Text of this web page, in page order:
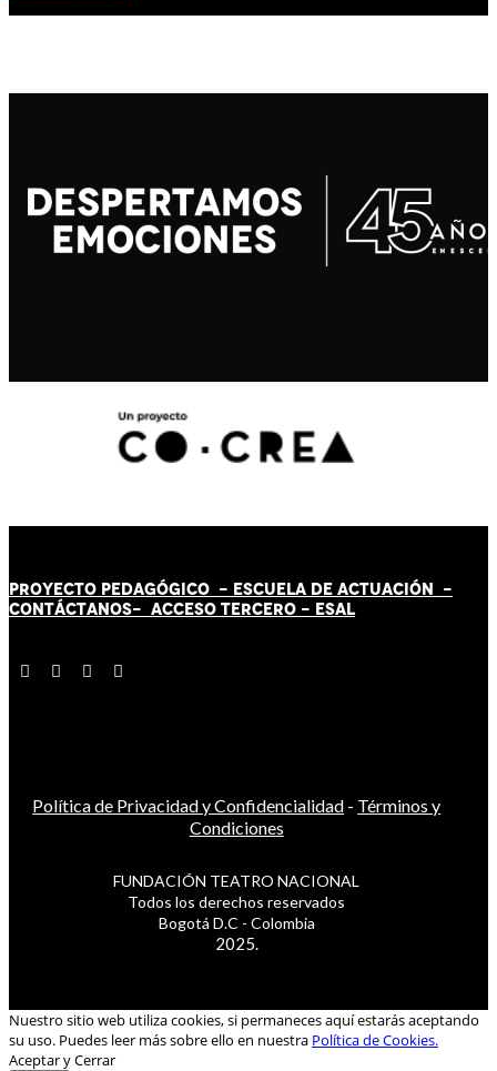
PROYECTO PEDAGÓGICO - ESCUELA DE ACTUACIÓN -
CONTÁCTANOS- ACCESO TERCERO - ESAL
Política de Privacidad y Confidencialidad - Términos y
Condiciones
FUNDACIÓN TEATRO NACIONAL
Todos los derechos reservados
Bogotá D.C - Colombia
2025.
Nuestro sitio web utiliza cookies, si permaneces aquí estarás aceptando
su uso. Puedes leer más sobre ello en nuestra Política de Cookies.
Aceptar y Cerrar